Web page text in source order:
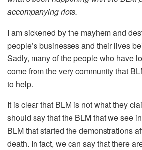
accompanying riots.
I am sickened by the mayhem and
people’s businesses and their lives
Sadly, many of the people who have
come from the very community that
to help.
It is clear that BLM is not what they
should say that the BLM that we see
BLM that started the demonstrations
death. In fact, we can say that there